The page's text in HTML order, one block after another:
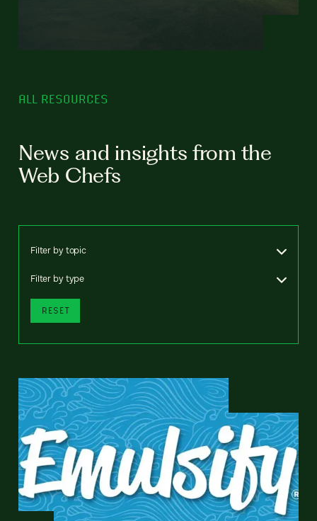
ALL RESOURCES
News and insights from the
Web Chefs
Filter by topic
Filter by type
RESET